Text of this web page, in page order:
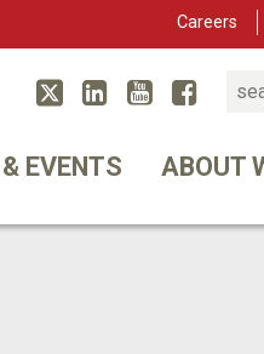
Careers
TwitterLinked In
YouTube
EVENTS ABOUT